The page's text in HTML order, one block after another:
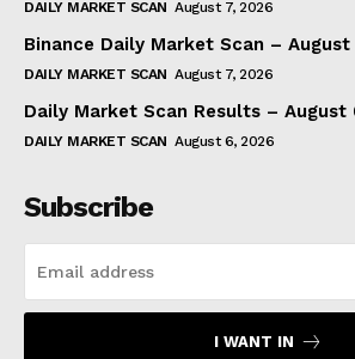
DAILY MARKET SCAN August 7, 2026
Binance Daily Market Scan –
DAILY MARKET SCAN August 7, 2026
Daily Market Scan Results – August
DAILY MARKET SCAN August 6, 2026
Subscribe
I WANT IN